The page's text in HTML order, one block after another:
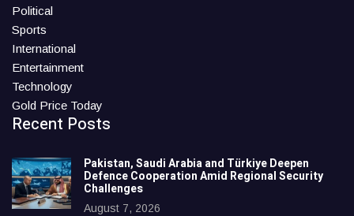
Political
Sports
International
Entertainment
Technology
Gold Price Today
Recent Posts
Pakistan, Saudi Arabia and Türkiye Deepen
Defence Cooperation Amid Regional Security
Challenges
August 7, 2026